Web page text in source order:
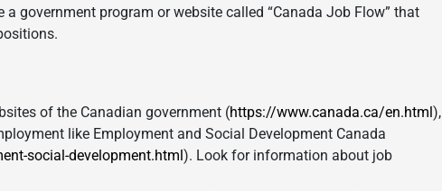
a government program or website called “Canada Job Flow” that
of the Canadian government (https://www.canada.ca/en.html),
like Employment and Social Development Canada
social-development.html). Look for information about job